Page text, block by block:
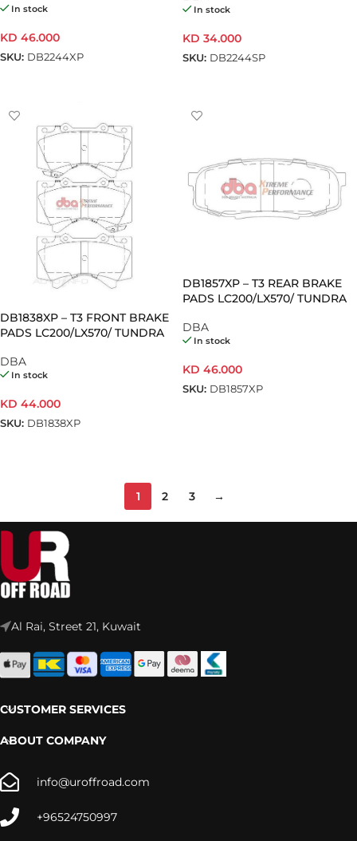
In stock
KD 46.000
SKU: DB2244XP
In stock
KD 34.000
SKU: DB2244SP
DB1838XP – T3 FRONT BRAKE
PADS LC200/LX570/ TUNDRA
DBA
In stock
KD 44.000
SKU: DB1838XP
DB1857XP – T3 REAR BRAKE
PADS LC200/LX570/ TUNDRA
DBA
In stock
KD 46.000
SKU: DB1857XP
1 2 3 →
Al Rai, Street 21, Kuwait
CUSTOMER SERVICES
ABOUT COMPANY
info@uroffroad.com
+96524750997